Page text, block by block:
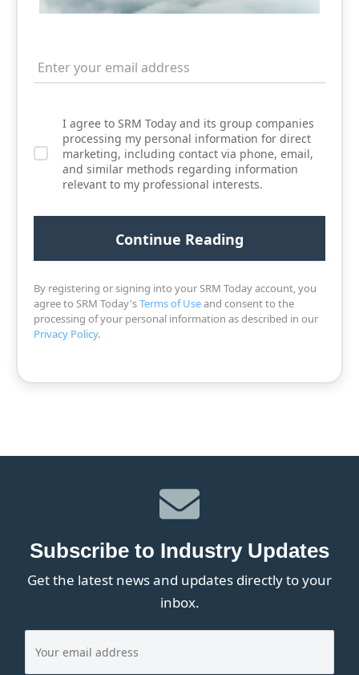
I agree to SRM Today and its group companies
processing my personal information for direct
marketing, including contact via phone, email,
and similar methods regarding information
relevant to my professional interests.
By registering or signing into your SRM Today account, you
agree to SRM Today'sTerms of Useand consent to the
processing of your personal information as described in our
Privacy Policy.
Subscribe to Industry Updates
Get the latest news and updates directly to your
inbox.